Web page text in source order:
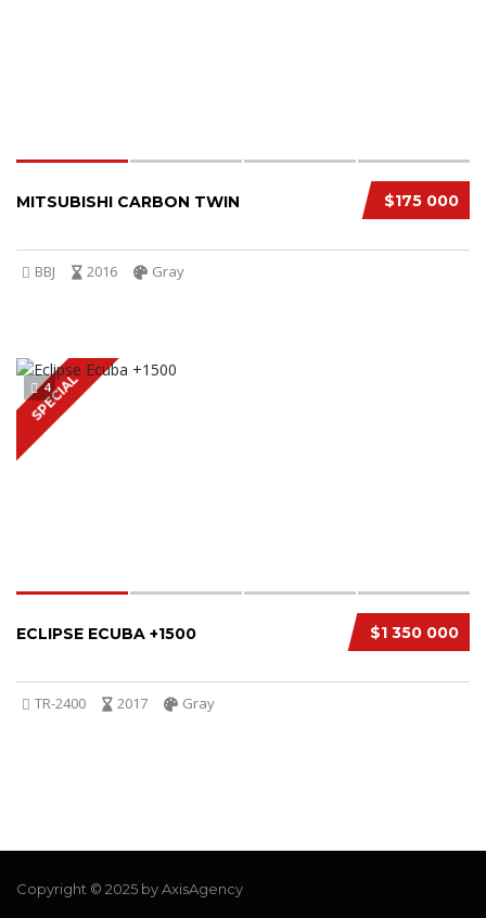
$175 000
MITSUBISHI CARBON TWIN
BBJ 2016 Gray
SPECIAL
4
$1 350 000
ECLIPSE ECUBA +1500
TR-2400 2017 Gray
Copyright © 2025 by AxisAgency